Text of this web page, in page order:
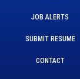
JOB ALERTS
SUBMIT RESUME
CONTACT